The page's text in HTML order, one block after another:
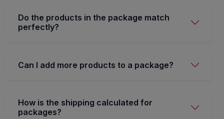
Do the products in the package match
perfectly?
Can I add more products to a package?
How is the shipping calculated for
packages?